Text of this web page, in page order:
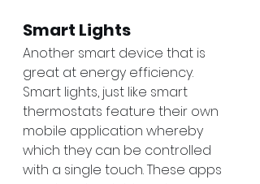
Smart Lights
Another smart device that is
great at energy efficiency.
Smart lights, just like smart
thermostats feature their own
mobile application whereby
which they can be controlled
with a single touch. These apps